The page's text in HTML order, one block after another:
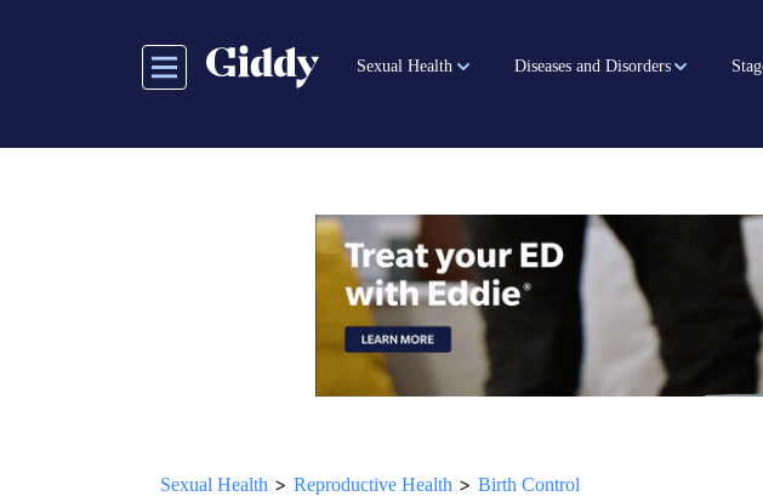
Sexual Health Diseases and Disorders
Sexual Health > Reproductive Health > Birth Control